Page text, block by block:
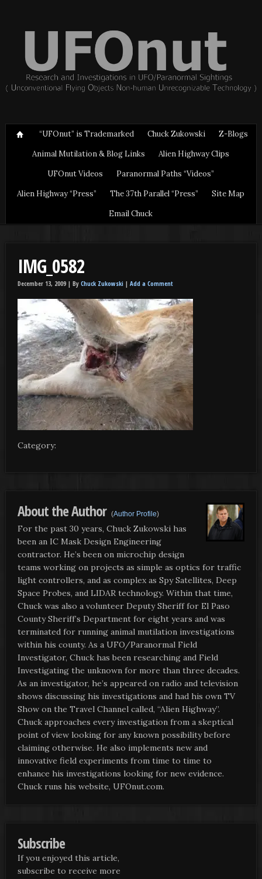
“UFOnut” is Trademarked Chuck Zukowski
Z-Blogs
Animal Mutilation & Blog Links
Alien Highway Clips
UFOnut Videos
Paranormal Paths “Videos”
Alien Highway “Press”
The 37th Parallel “Press”
Site Map
Email Chuck
IMG_0582
December 13, 2009 | By Chuck Zukowski | Add a Comment
Category:
About the Author (Author Profile)
For the past 30 years, Chuck Zukowski has
been an IC Mask Design Engineering
contractor. He’s been on microchip design
teams working on projects as simple as optics for traffic
light controllers, and as complex as Spy Satellites, Deep
Space Probes, and LIDAR technology. Within that time,
Chuck was also a volunteer Deputy Sheriff for El Paso
County Sheriff’s Department for eight years and was
terminated for running animal mutilation investigations
within his county. As a UFO/Paranormal Field
Investigator, Chuck has been researching and Field
Investigating the unknown for more than three decades.
As an investigator, he’s appeared on radio and television
shows discussing his investigations and had his own TV
Show on the Travel Channel called, “Alien Highway”.
Chuck approaches every investigation from a skeptical
point of view looking for any known possibility before
claiming otherwise. He also implements new and
innovative field experiments from time to time to
enhance his investigations looking for new evidence.
Chuck runs his website, UFOnut.com.
Subscribe
If you enjoyed this article,
subscribe to receive more